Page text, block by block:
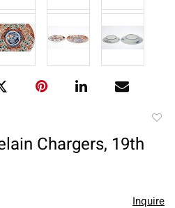
Chargers, 19th
Inquire